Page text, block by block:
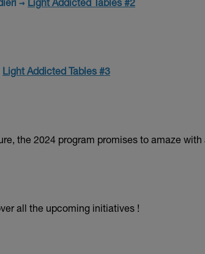
→ Light Addicted Tables #2
Light Addicted Tables #3
the 2024 program promises to amaze
all the upcoming initiatives !